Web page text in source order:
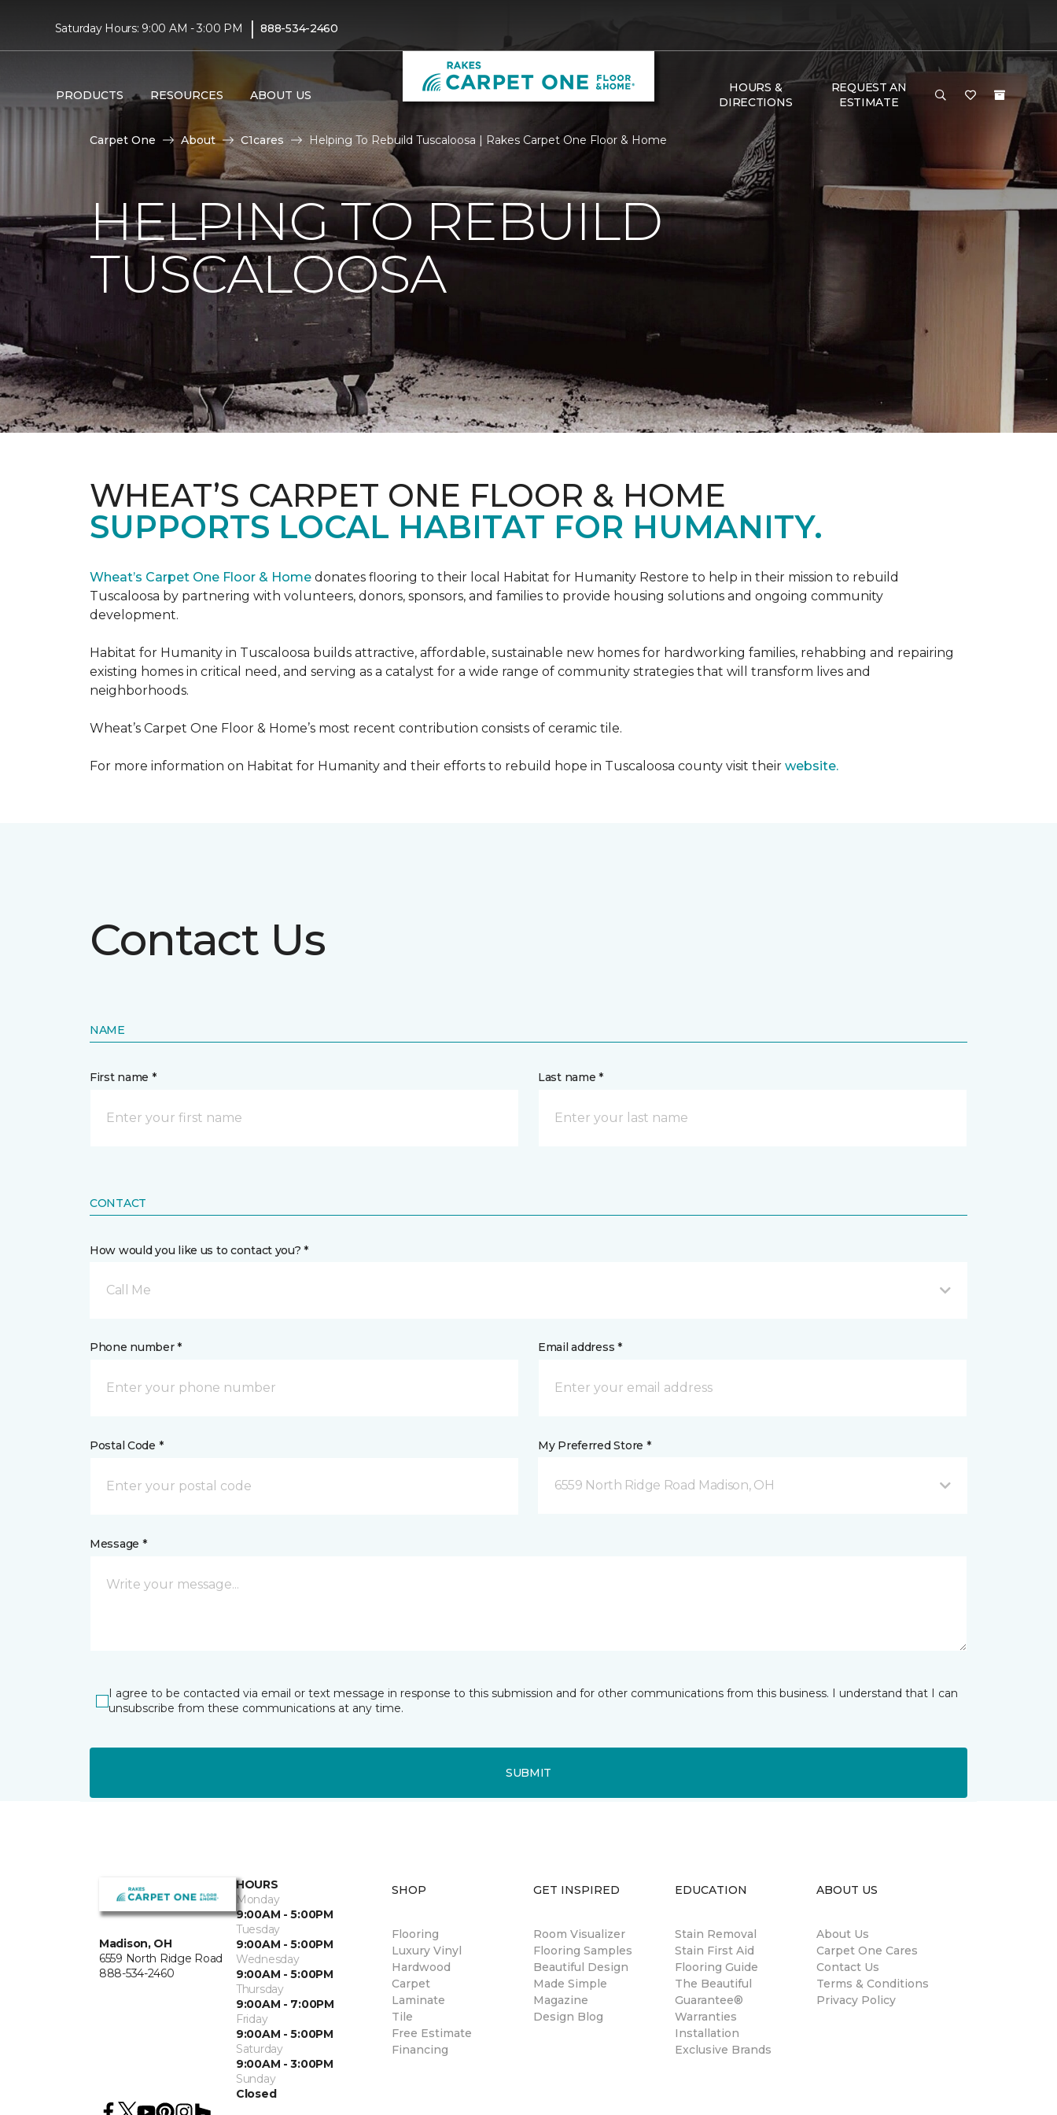
Saturday Hours: 9:00 AM - 3:00 PM | 888-534-2460
PRODUCTS RESOURCES ABOUT US
HOURS &
DIRECTIONS
REQUEST AN
ESTIMATE
Carpet One About C1cares Helping To Rebuild Tuscaloosa | Rakes Carpet One Floor & Home
HELPING TO REBUILD
TUSCALOOSA
WHEAT’S CARPET ONE FLOOR & HOME
SUPPORTS LOCAL HABITAT FOR HUMANITY.
Wheat’s Carpet One Floor & Home donates flooring to their local Habitat for Humanity Restore to help in their mission to rebuild
Tuscaloosa by partnering with volunteers, donors, sponsors, and families to provide housing solutions and ongoing community
development.
Habitat for Humanity in Tuscaloosa builds attractive, affordable, sustainable new homes for hardworking families, rehabbing and repairing
existing homes in critical need, and serving as a catalyst for a wide range of community strategies that will transform lives and
neighborhoods.
Wheat’s Carpet One Floor & Home’s most recent contribution consists of ceramic tile.
For more information on Habitat for Humanity and their efforts to rebuild hope in Tuscaloosa county visit their website.
Contact Us
NAME
First name * Last name *
CONTACT
How would you like us to contact you? *
Call Me
Phone number * Email address *
Postal Code * My Preferred Store *
6559 North Ridge Road Madison, OH
Message *
I agree to be contacted via email or text message in response to this submission and for other communications from this business. I understand that I can
unsubscribe from these communications at any time.
SUBMIT
Madison, OH
6559 North Ridge Road
888-534-2460
HOURS
Monday
9:00AM - 5:00PM
Tuesday
9:00AM - 5:00PM
Wednesday
9:00AM - 5:00PM
Thursday
9:00AM - 7:00PM
Friday
9:00AM - 5:00PM
Saturday
9:00AM - 3:00PM
Sunday
Closed
SHOP
Flooring
Luxury Vinyl
Hardwood
Carpet
Laminate
Tile
Free Estimate
Financing
GET INSPIRED
Room Visualizer
Flooring Samples
Beautiful Design
Made Simple
Magazine
Design Blog
EDUCATION
Stain Removal
Stain First Aid
Flooring Guide
The Beautiful
Guarantee®
Warranties
Installation
Exclusive Brands
ABOUT US
About Us
Carpet One Cares
Contact Us
Terms & Conditions
Privacy Policy